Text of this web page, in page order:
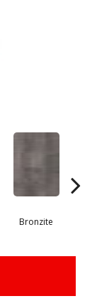
Bronzite